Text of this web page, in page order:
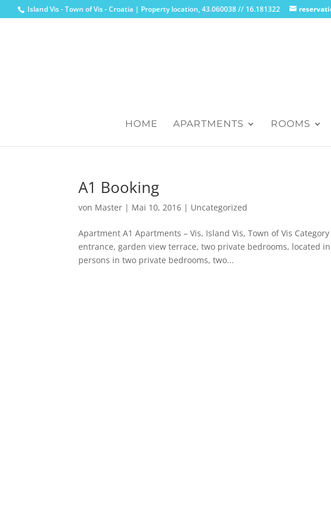
Island Vis - Town of Vis - Croatia | Property location, 43.060038 // 16.181322
HOME APARTMENTS ROOMS
A1 Booking
von Master | Mai 10, 2016 | Uncategorized
Apartment A1 Apartments – Vis, Island Vis, Town of Vis
entrance, garden view terrace, two private bedrooms, located
persons in two private bedrooms, two...